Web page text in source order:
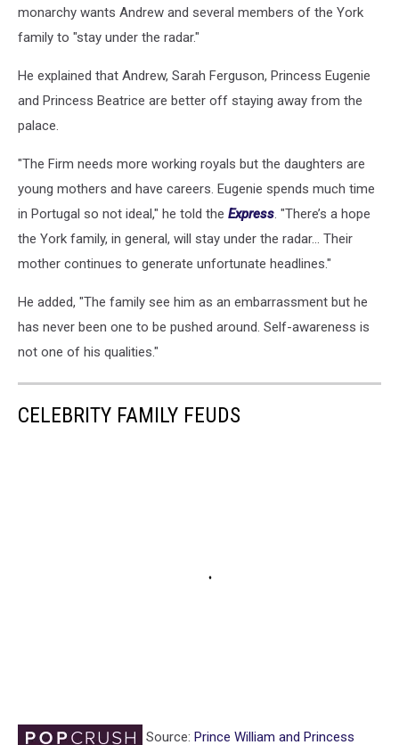
monarchy wants Andrew and several members of the York
family to "stay under the radar."
He explained that Andrew, Sarah Ferguson, Princess Eugenie
and Princess Beatrice are better off staying away from the
palace.
"The Firm needs more working royals but the daughters are
young mothers and have careers. Eugenie spends much time
in Portugal so not ideal," he told the Express. "There’s a hope
the York family, in general, will stay under the radar… Their
mother continues to generate unfortunate headlines."
He added, "The family see him as an embarrassment but he
has never been one to be pushed around. Self-awareness is
not one of his qualities."
CELEBRITY FAMILY FEUDS
Source: Prince William and Princess